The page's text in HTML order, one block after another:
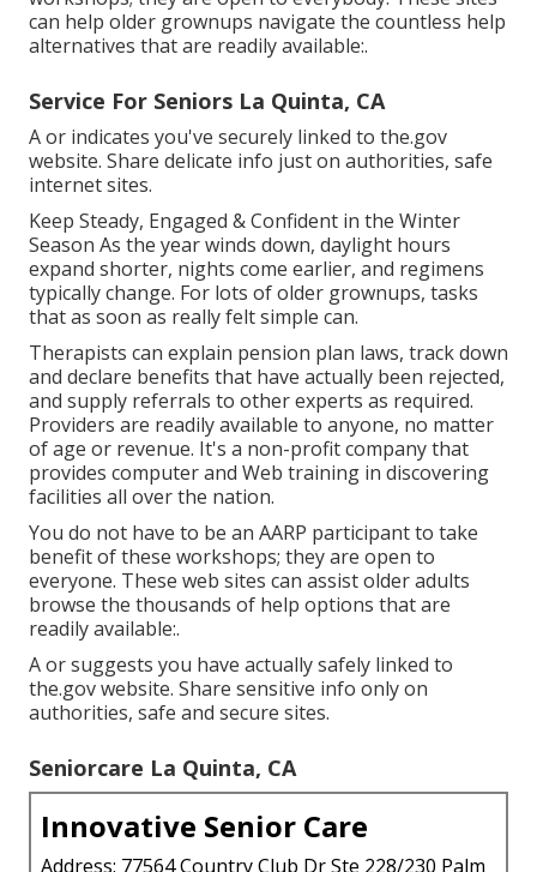
can help older grownups navigate the countless help
alternatives that are readily available:.
Service For Seniors La Quinta, CA
A or indicates you've securely linked to the.gov
website. Share delicate info just on authorities, safe
internet sites.
Keep Steady, Engaged & Confident in the Winter
Season As the year winds down, daylight hours
expand shorter, nights come earlier, and regimens
typically change. For lots of older grownups, tasks
that as soon as really felt simple can.
Therapists can explain pension plan laws, track down
and declare benefits that have actually been rejected,
and supply referrals to other experts as required.
Providers are readily available to anyone, no matter
of age or revenue. It's a non-profit company that
provides computer and Web training in discovering
facilities all over the nation.
You do not have to be an AARP participant to take
benefit of these workshops; they are open to
everyone. These web sites can assist older adults
browse the thousands of help options that are
readily available:.
A or suggests you have actually safely linked to
the.gov website. Share sensitive info only on
authorities, safe and secure sites.
Seniorcare La Quinta, CA
Innovative Senior Care
Address: 77564 Country Club Dr Ste 228/230 Palm